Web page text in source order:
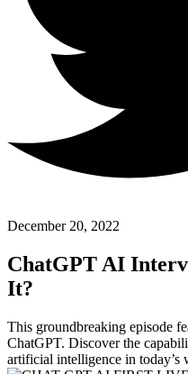
December 20, 2022
ChatGPT AI
It?
This groundbreaking episode
ChatGPT. Discover the
artificial intelligence in today’s